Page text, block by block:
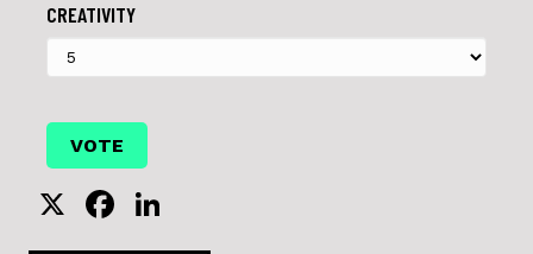
CREATIVITY
X
F
a n